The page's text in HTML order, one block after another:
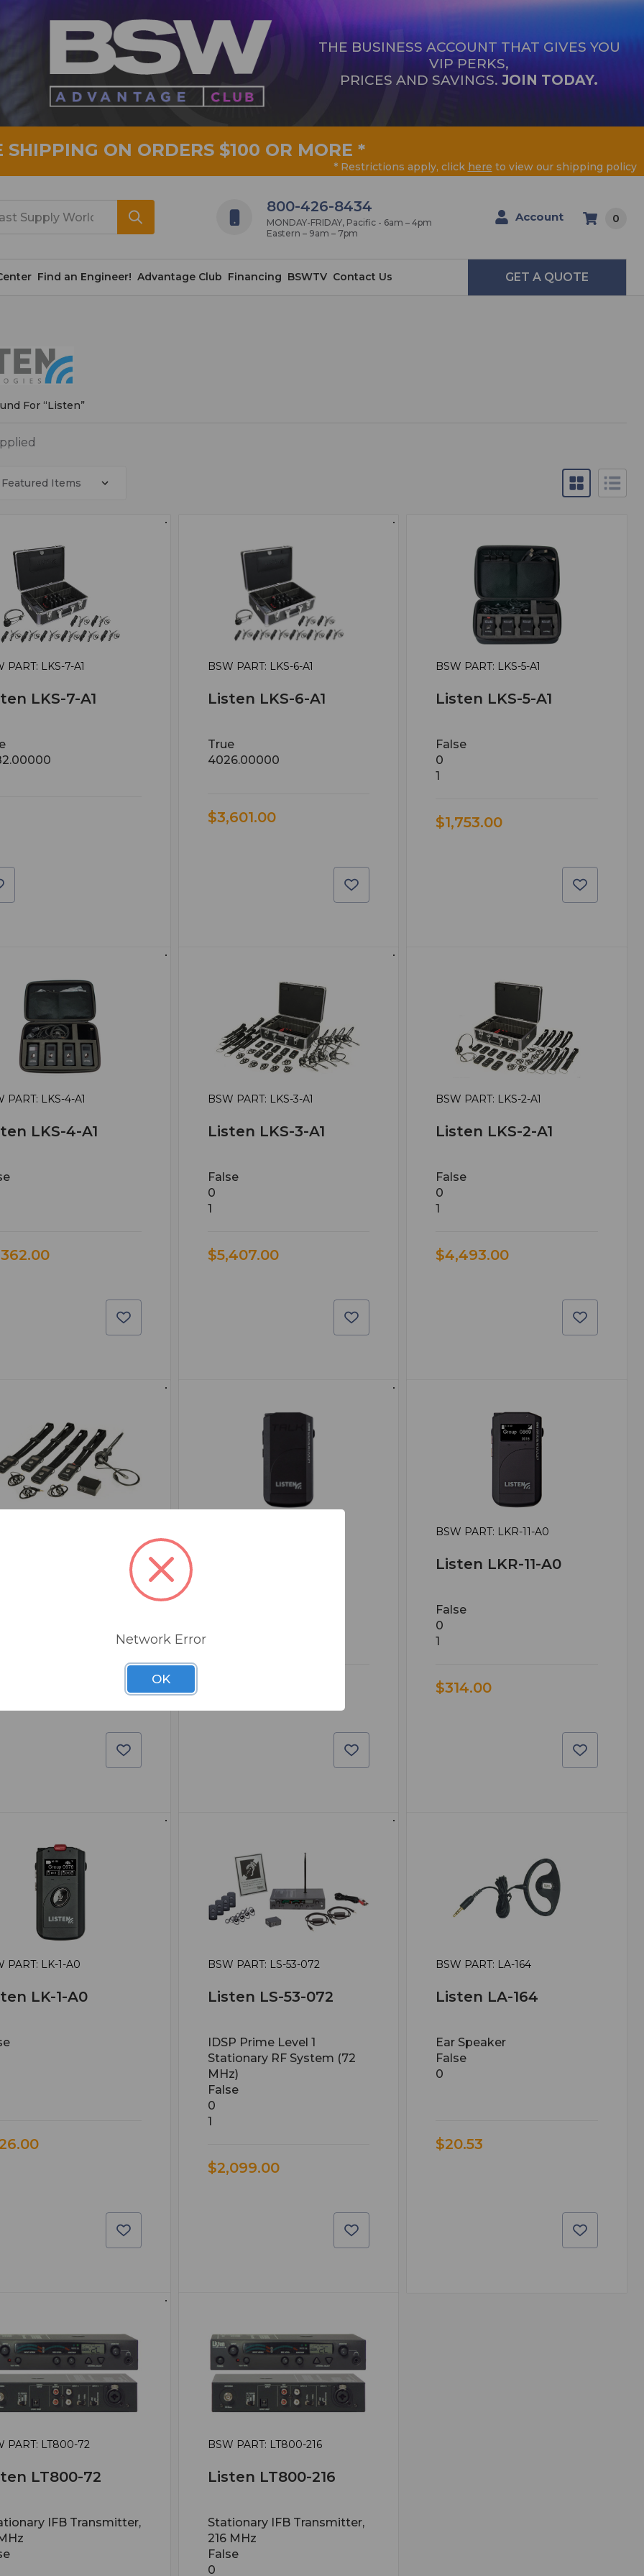
THE BUSINESS ACCOUNT THAT GIVES YOU
VIP PERKS,
PRICES AND SAVINGS. JOIN TODAY.
SHIPPING ON ORDERS $100 OR MORE *
* Restrictions apply, click here to view our shipping policy
800-426-8434
MONDAY-FRIDAY, Pacific - 6am – 4pm
Eastern – 9am – 7pm
Account 0
Find an Engineer! Advantage Club Financing BSWTV Contact Us GET A QUOTE
For “Listen”
PART: LKS-7-A1
LKS-7-A1
BSW PART: LKS-6-A1
Listen LKS-6-A1
True
4026.00000
$3,601.00
BSW PART: LKS-5-A1
Listen LKS-5-A1
False
0
1
$1,753.00
PART: LKS-4-A1
LKS-4-A1
BSW PART: LKS-3-A1
Listen LKS-3-A1
False
0
1
$5,407.00
BSW PART: LKS-2-A1
Listen LKS-2-A1
False
0
1
$4,493.00
BSW PART: LKR-11-A0
Listen LKR-11-A0
False
0
1
$314.00
PART: LK-1-A0
LK-1-A0
BSW PART: LS-53-072
Listen LS-53-072
IDSP Prime Level 1
Stationary RF System (72
MHz)
False
0
1
$2,099.00
BSW PART: LA-164
Listen LA-164
Ear Speaker
False
0
$20.53
PART: LT800-72
LT800-72
IFB Transmitter,
BSW PART: LT800-216
Listen LT800-216
Stationary IFB Transmitter,
216 MHz
False
0
Network Error
OK